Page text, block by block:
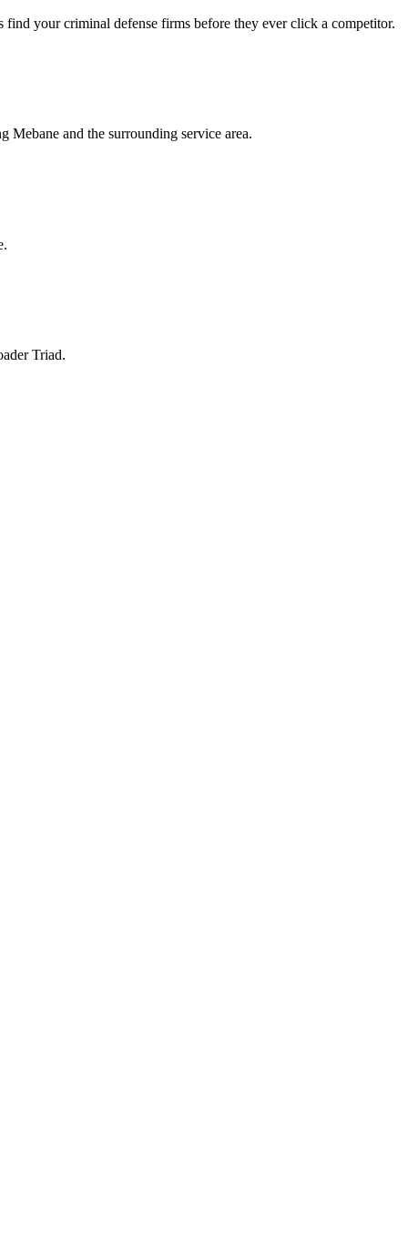
your criminal defense firms before they ever click a competitor.
and the surrounding service area.
Triad.